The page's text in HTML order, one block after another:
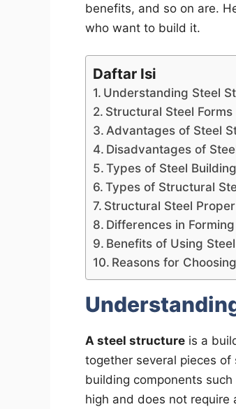
benefits, and so on are.
who want to build it.
Daftar Isi
Understanding Steel
Structural Steel Forms
Advantages of Steel
Disadvantages of
Types of Steel
Types of Structural
Structural Steel
Differences in
Benefits of Using
Reasons for
A steel structure is a
together several pieces
building components
high and does not